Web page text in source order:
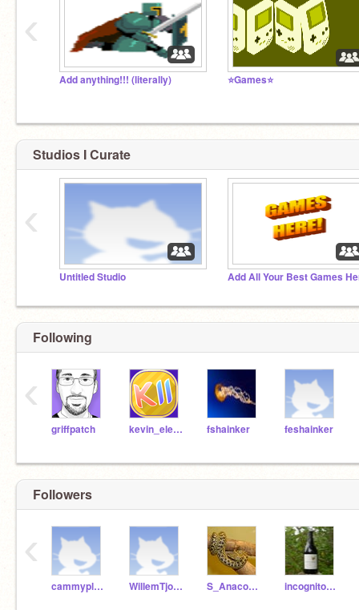
Add anything!!! (literally) ⭐Games⭐
‹
Studios I Curate
Untitled Studio
‹
Following
griffpatch kevin_eleven_1234 fshainker feshainker
‹
Followers
cammyplayroblox WillemTjong S_Anaconda incognito7106
‹